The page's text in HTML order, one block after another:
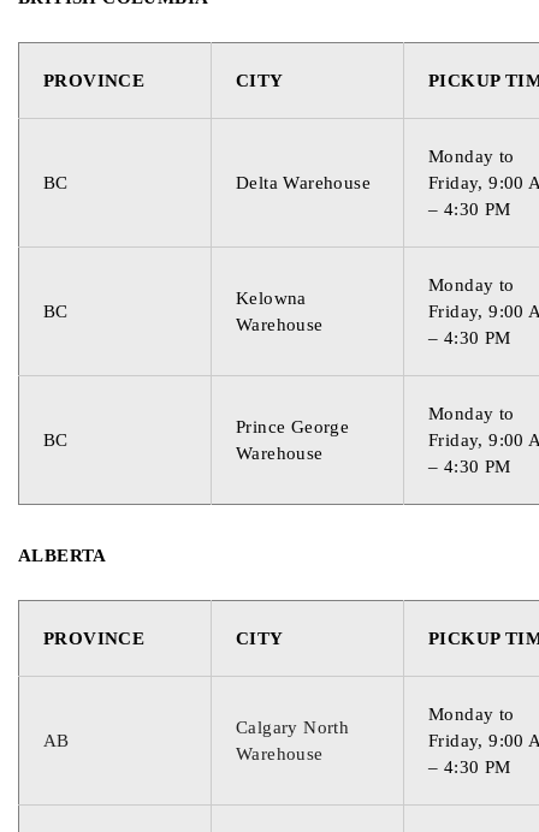
PROVINCE CITY PICKUP
BC Delta Warehouse
Monday to
Friday, 9:00
– 4:30 PM
BC
Kelowna
Warehouse
Monday to
Friday, 9:00
– 4:30 PM
BC
Prince George
Warehouse
Monday to
Friday, 9:00
– 4:30 PM
ALBERTA
PROVINCE CITY PICKUP
AB
Calgary North
Warehouse
Monday to
Friday, 9:00
– 4:30 PM